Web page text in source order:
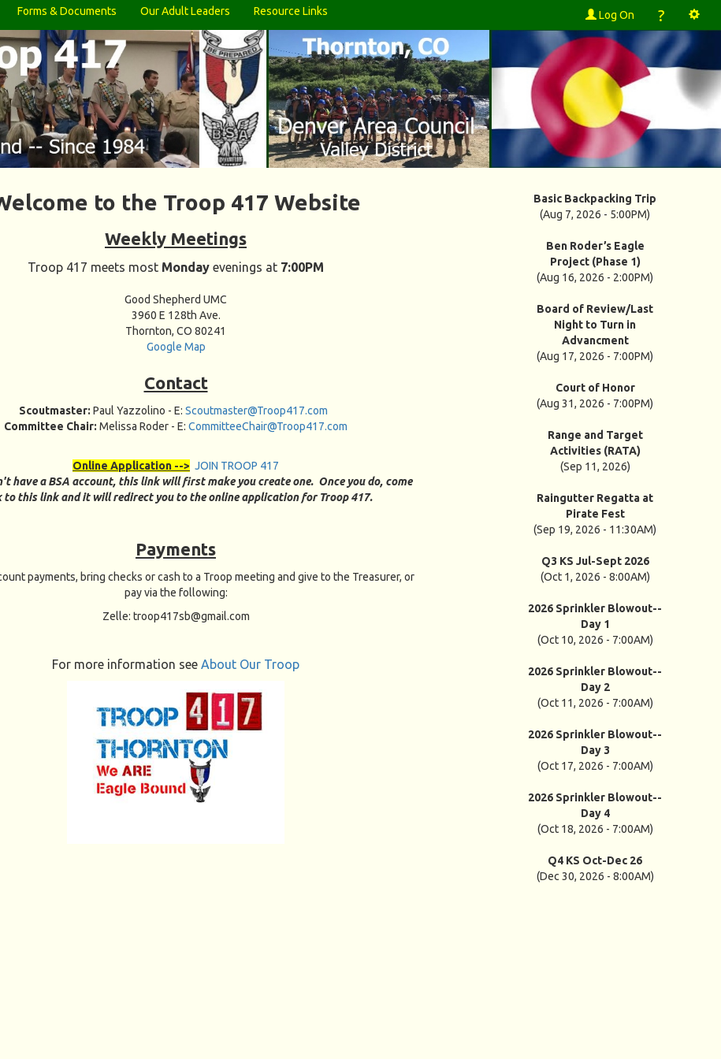
Forms & Documents Our Adult Leaders Resource Links Log On ?
to the Troop 417 Website
Weekly Meetings
Troop 417 meets most Monday evenings at 7:00PM
Good Shepherd UMC
3960 E 128th Ave.
Thornton, CO 80241
Google Map
Contact
Scoutmaster: Paul Yazzolino - E: Scoutmaster@Troop417.com
Committee Chair: Melissa Roder - E: CommitteeChair@Troop417.com
Online Application --> JOIN TROOP 417
have a BSA account, this link will first make you create one. Once you do, come
to this link and it will redirect you to the online application for Troop 417.
Payments
payments, bring checks or cash to a Troop meeting and give to the Treasurer, or
pay via the following:
Zelle: troop417sb@gmail.com
For more information see About Our Troop
Basic Backpacking Trip
(Aug 7, 2026 - 5:00PM)
Ben Roder’s Eagle
Project (Phase 1)
(Aug 16, 2026 - 2:00PM)
Board of Review/Last
Night to Turn in
Advancment
(Aug 17, 2026 - 7:00PM)
Court of Honor
(Aug 31, 2026 - 7:00PM)
Range and Target
Activities (RATA)
(Sep 11, 2026)
Raingutter Regatta at
Pirate Fest
(Sep 19, 2026 - 11:30AM)
Q3 KS Jul-Sept 2026
(Oct 1, 2026 - 8:00AM)
2026 Sprinkler Blowout--
Day 1
(Oct 10, 2026 - 7:00AM)
2026 Sprinkler Blowout--
Day 2
(Oct 11, 2026 - 7:00AM)
2026 Sprinkler Blowout--
Day 3
(Oct 17, 2026 - 7:00AM)
2026 Sprinkler Blowout--
Day 4
(Oct 18, 2026 - 7:00AM)
Q4 KS Oct-Dec 26
(Dec 30, 2026 - 8:00AM)